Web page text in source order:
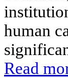
human
Read